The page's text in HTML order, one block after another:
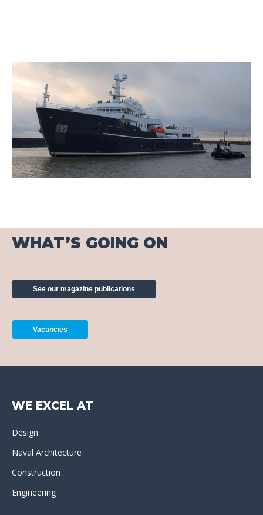
WHAT’S GOING ON
See our magazine publications
Vacancies
WE EXCEL AT
Design
Naval Architecture
Construction
Engineering